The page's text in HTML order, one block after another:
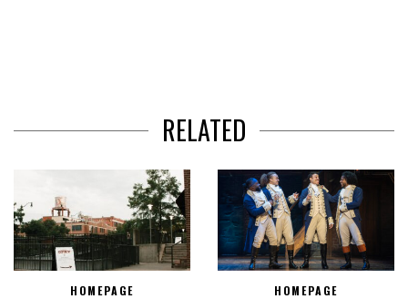
RELATED
HOMEPAGE HOMEPAGE